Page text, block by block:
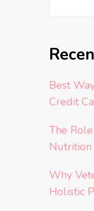
Best
Credit
The
Nutrition
Why
Holistic